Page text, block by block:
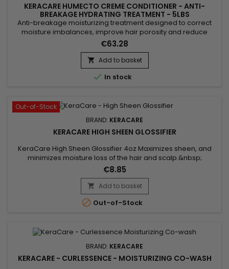
KERACARE HUMECTO CREME CONDITIONER - ANTI-
BREAKAGE HYDRATING TREATMENT - 5LBS
Anti-breakage moisturizing treatment designed to correct
moisture imbalances, improve hair porosity and reduce
friction between hair fibers in order to limit breakage. It helps
prevent dehydration caused by chemical treatments and
heat styling tools, while adding body and flexibility to the hair.
Enriched with panthenol, apple extract, lemon peel...
€63.28
 Add to basket
 In stock
Out-of-Stock
BRAND: KERACARE
KERACARE HIGH SHEEN GLOSSIFIER
KeraCare High Sheen Glossifier 4oz Maximizes sheen, and
minimizes moisture loss of the hair and scalp.&nbsp;
Contains natural lipophilic emollients to seal cuticle surfaces.
Minimizes breakage.&nbsp; Hair remains glowing, full-
bodied and fluid with motion.&nbsp; Available in 4 oz. size.
€8.85
 Add to basket
 Out-of-Stock
BRAND: KERACARE
KERACARE - CURLESSENCE - MOISTURIZING CO-WASH